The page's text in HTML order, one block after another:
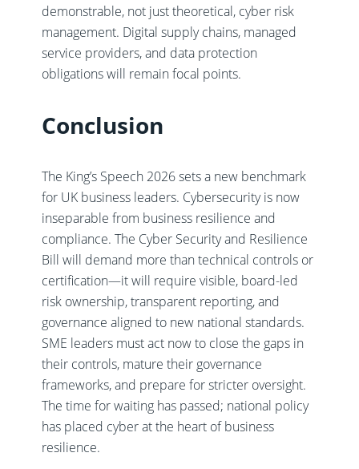
demonstrable, not just theoretical, cyber risk
management. Digital supply chains, managed
service providers, and data protection
obligations will remain focal points.
Conclusion
The King’s Speech 2026 sets a new benchmark
for UK business leaders. Cybersecurity is now
inseparable from business resilience and
compliance. The Cyber Security and Resilience
Bill will demand more than technical controls or
certification—it will require visible, board-led
risk ownership, transparent reporting, and
governance aligned to new national standards.
SME leaders must act now to close the gaps in
their controls, mature their governance
frameworks, and prepare for stricter oversight.
The time for waiting has passed; national policy
has placed cyber at the heart of business
resilience.